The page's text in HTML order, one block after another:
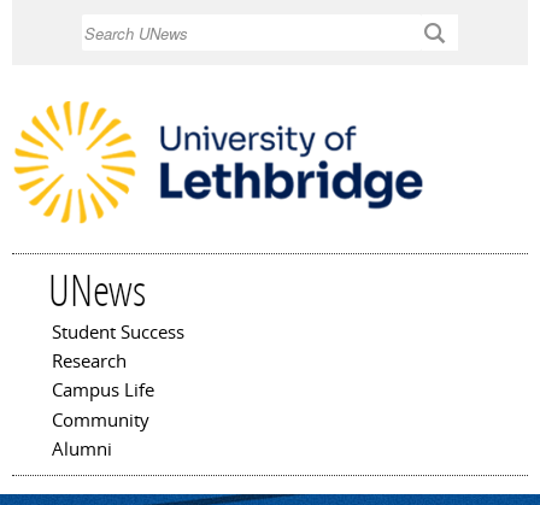
UNews
Main menu
Student Success
Research
Campus Life
Community
Alumni